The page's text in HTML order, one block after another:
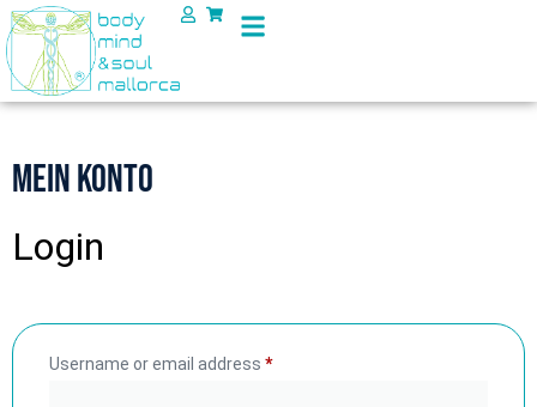
Mein Konto
Login
Username or email address *